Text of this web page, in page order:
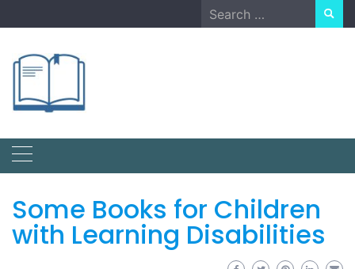
to
Search
for:
Some Books for Children
with Learning Disabilities